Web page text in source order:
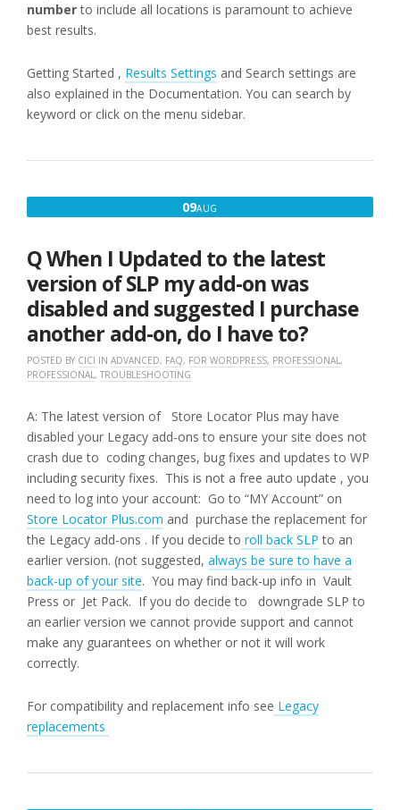
numberto include all locations is paramount to achieve
best results.
Getting Started , Results Settings and Search settings are
also explained in the Documentation. You can search by
keyword or click on the menu sidebar.
09AUG
2016
Q When I Updated to the latest
version of SLP my add-on was
disabled and suggested I purchase
another add-on, do I have to?
POSTED BY CICI IN ADVANCED, FAQ, FOR WORDPRESS, PROFESSIONAL,
PROFESSIONAL, TROUBLESHOOTING
A: The latest version of Store Locator Plus may have
disabled your Legacy add-ons to ensure your site does not
crash due to coding changes, bug fixes and updates to WP
including security fixes. This is not a free auto update , you
need to log into your account: Go to “MY Account” on
Store Locator Plus.com and purchase the replacement for
the Legacy add-ons . If you decide to roll back SLP to an
earlier version. (not suggested, always be sure to have a
back-up of your site. You may find back-up info in Vault
Press or Jet Pack. If you do decide to downgrade SLP to
an earlier version we cannot provide support and cannot
make any guarantees on whether or not it will work
correctly.
For compatibility and replacement info see Legacy
replacements